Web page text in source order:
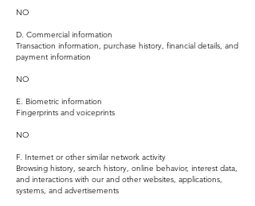
NO
D. Commercial information
Transaction information, purchase history, financial details, and
payment information
NO
E. Biometric information
Fingerprints and voiceprints
NO
F. Internet or other similar network activity
Browsing history, search history, online behavior, interest data,
and interactions with our and other websites, applications,
systems, and advertisements